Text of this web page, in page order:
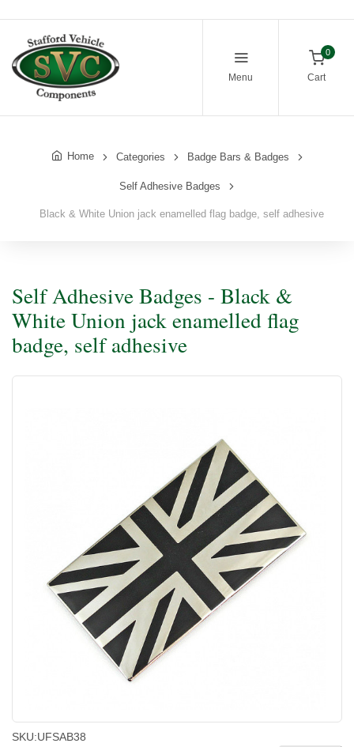
Menu
0
Cart
Home Categories Badge Bars & Badges
Self Adhesive Badges
Black & White Union jack enamelled flag badge, self adhesive
Self Adhesive Badges - Black &
White Union jack enamelled flag
badge, self adhesive
SKU:UFSAB38